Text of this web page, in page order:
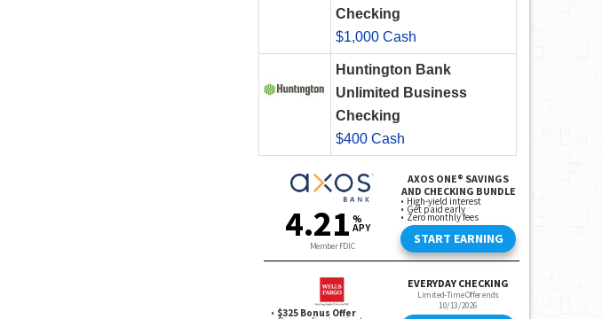
Checking
$1,000 Cash
Huntington Bank
Unlimited Business
Checking
$400 Cash